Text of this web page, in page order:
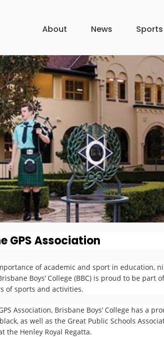
About News Sports
GPS Association
of academic and sport in education,
Boys’ College (BBC) is proud to be part
of sports and activities.
Association, Brisbane Boys’ College has a
as well as the Great Public Schools
the Henley Royal Regatta.